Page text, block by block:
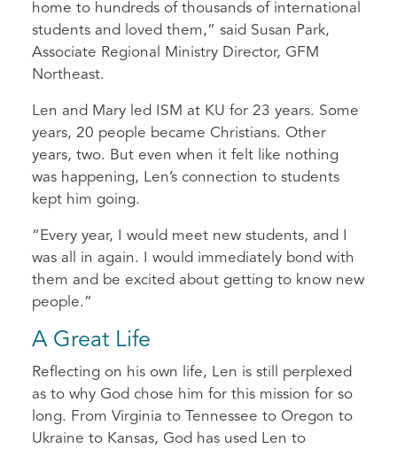
home to hundreds of thousands of international
students and loved them,” said Susan Park,
Associate Regional Ministry Director, GFM
Northeast.
Len and Mary led ISM at KU for 23 years. Some
years, 20 people became Christians. Other
years, two. But even when it felt like nothing
was happening, Len’s connection to students
kept him going.
“Every year, I would meet new students, and I
was all in again. I would immediately bond with
them and be excited about getting to know new
people.”
A Great Life
Reflecting on his own life, Len is still perplexed
as to why God chose him for this mission for so
long. From Virginia to Tennessee to Oregon to
Ukraine to Kansas, God has used Len to